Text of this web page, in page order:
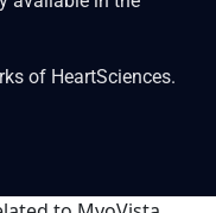
of HeartSciences.